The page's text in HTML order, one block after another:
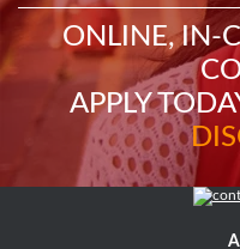
ONLINE, IN-
APPLY